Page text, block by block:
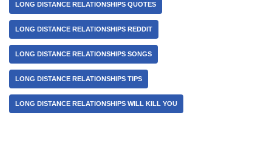
LONG DISTANCE RELATIONSHIPS QUOTES
LONG DISTANCE RELATIONSHIPS REDDIT
LONG DISTANCE RELATIONSHIPS SONGS
LONG DISTANCE RELATIONSHIPS TIPS
LONG DISTANCE RELATIONSHIPS WILL KILL YOU